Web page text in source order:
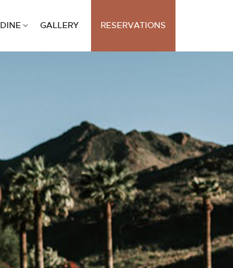
DINE GALLERY RESERVATIONS